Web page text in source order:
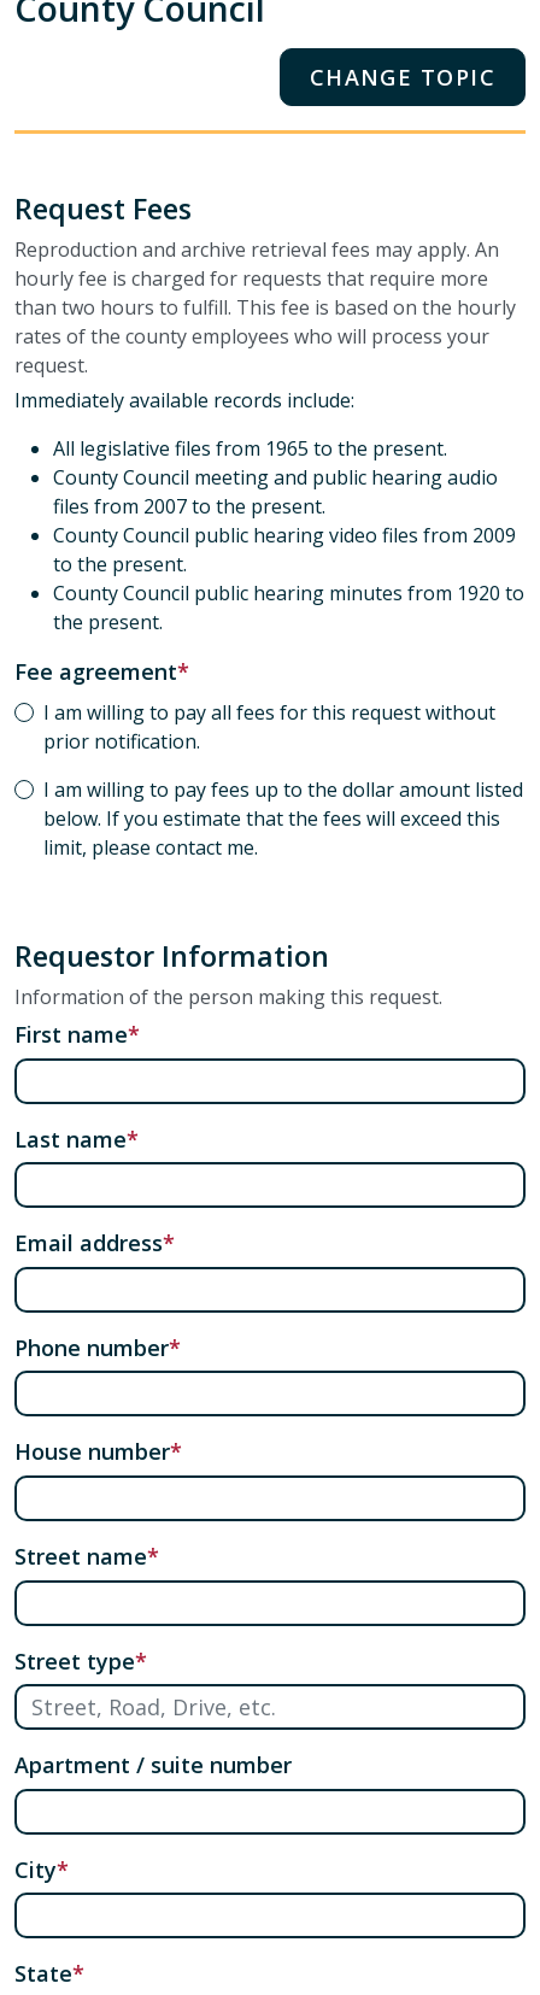
CHANGE TOPIC
Request Fees
Reproduction and archive retrieval fees may apply. An
hourly fee is charged for requests that require more
than two hours to fulfill. This fee is based on the hourly
rates of the county employees who will process your
request.
Immediately available records include:
All legislative files from 1965 to the present.
County Council meeting and public hearing audio
files from 2007 to the present.
County Council public hearing video files from 2009
to the present.
County Council public hearing minutes from 1920 to
the present.
Fee agreement
I am willing to pay all fees for this request without
prior notification.
I am willing to pay fees up to the dollar amount listed
below. If you estimate that the fees will exceed this
limit, please contact me.
Requestor Information
Information of the person making this request.
First name
Last name
Email address
Phone number
House number
Street name
Street type
Apartment / suite number
City
State